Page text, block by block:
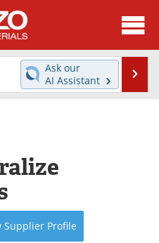
News
Directory
Interviews
Market Reports
Ask our
AI Assistant
Supplier Profile